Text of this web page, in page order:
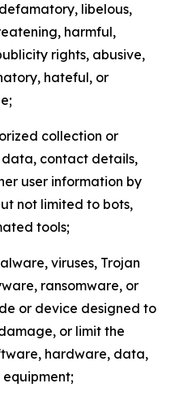
libelous,
harmful,
rights, abusive,
hateful, or
collection or
contact details,
user information by
not limited to bots,
tools;
viruses, Trojan
ransomware, or
or device designed to
or limit the
hardware, data,